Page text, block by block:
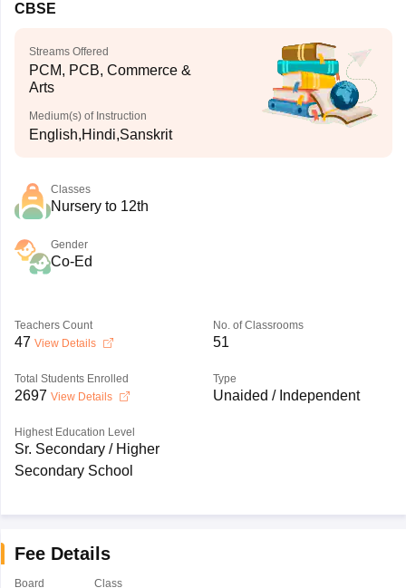
CBSE
Streams Offered
PCM, PCB, Commerce &
Arts
Medium(s) of Instruction
English,Hindi,Sanskrit
Classes
Nursery to 12th
Gender
Co-Ed
Teachers Count
47 View Details
No. of Classrooms
51
Total Students Enrolled
2697 View Details
Type
Unaided / Independent
Highest Education Level
Sr. Secondary / Higher
Secondary School
Fee Details
Board
Class